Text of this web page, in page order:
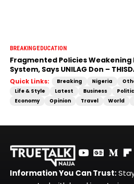
BREAKINGEDUCATION
Fragmented Policies Weakening
System, Says UNILAG Don –
Quick Links: Breaking Nigeria
Life & Style
Latest Business
Economy
Opinion Travel World
Information You Can Trust: